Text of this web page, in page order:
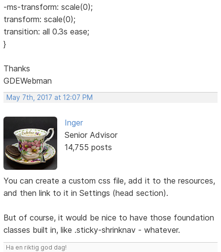
-ms-transform: scale(0);
transform: scale(0);
transition: all 0.3s ease;
}
Thanks
GDEWebman
May 7th, 2017 at 12:07 PM
Inger
Senior Advisor
14,755 posts
You can create a custom css file, add it to the resources,
and then link to it in Settings (head section).
But of course, it would be nice to have those foundation
classes built in, like .sticky-shrinknav - whatever.
Ha en riktig god dag!